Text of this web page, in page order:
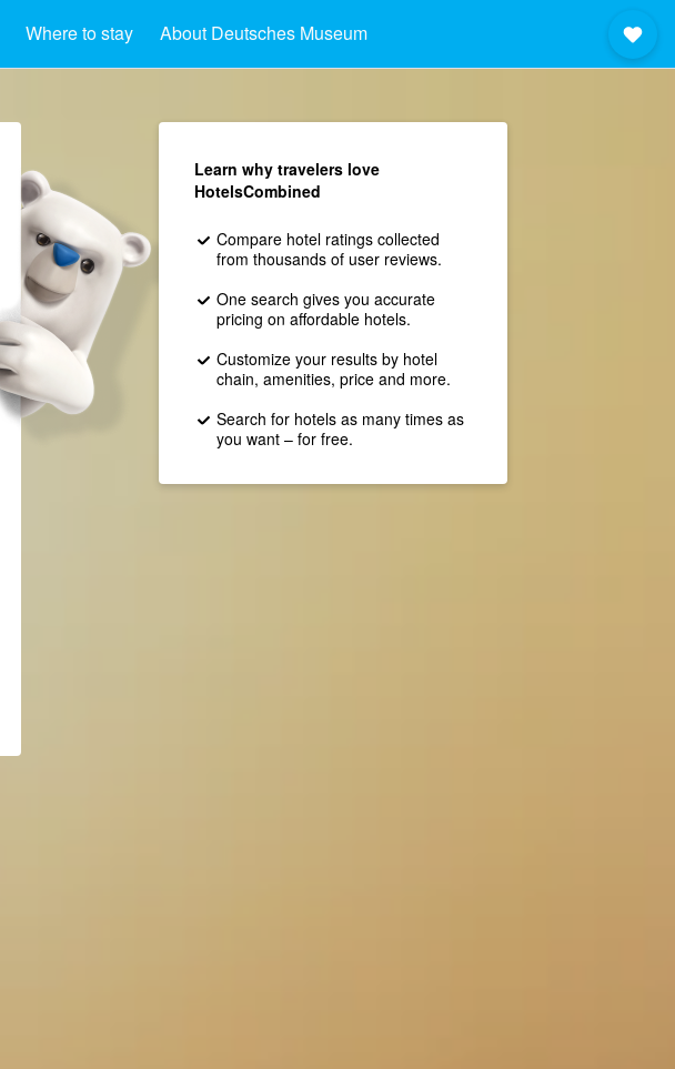
Where to stay About Deutsches Museum
Learn why travelers love
HotelsCombined
Compare hotel ratings collected
from thousands of user reviews.
One search gives you accurate
pricing on affordable hotels.
Customize your results by hotel
chain, amenities, price and more.
Search for hotels as many times as
you want – for free.